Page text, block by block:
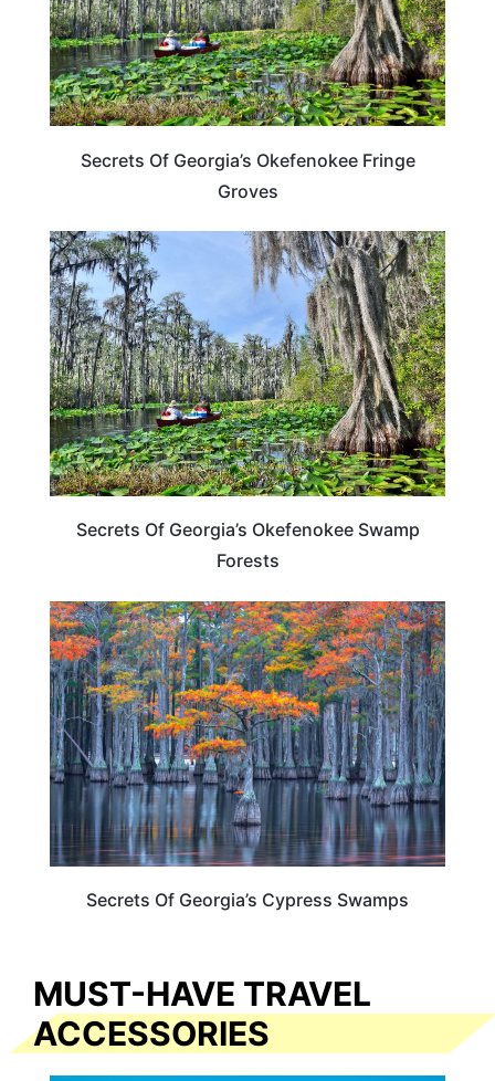
Secrets Of Georgia’s Okefenokee Fringe
Groves
GEORGIA
Secrets Of Georgia’s Okefenokee Swamp
Forests
TRAVEL DESTINATIONS
Secrets Of Georgia’s Cypress Swamps
MUST-HAVE TRAVEL
ACCESSORIES